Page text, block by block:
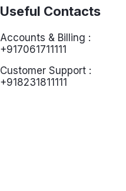
Useful Contacts
Accounts & Billing :
+917061711111
Customer Support :
+918231811111